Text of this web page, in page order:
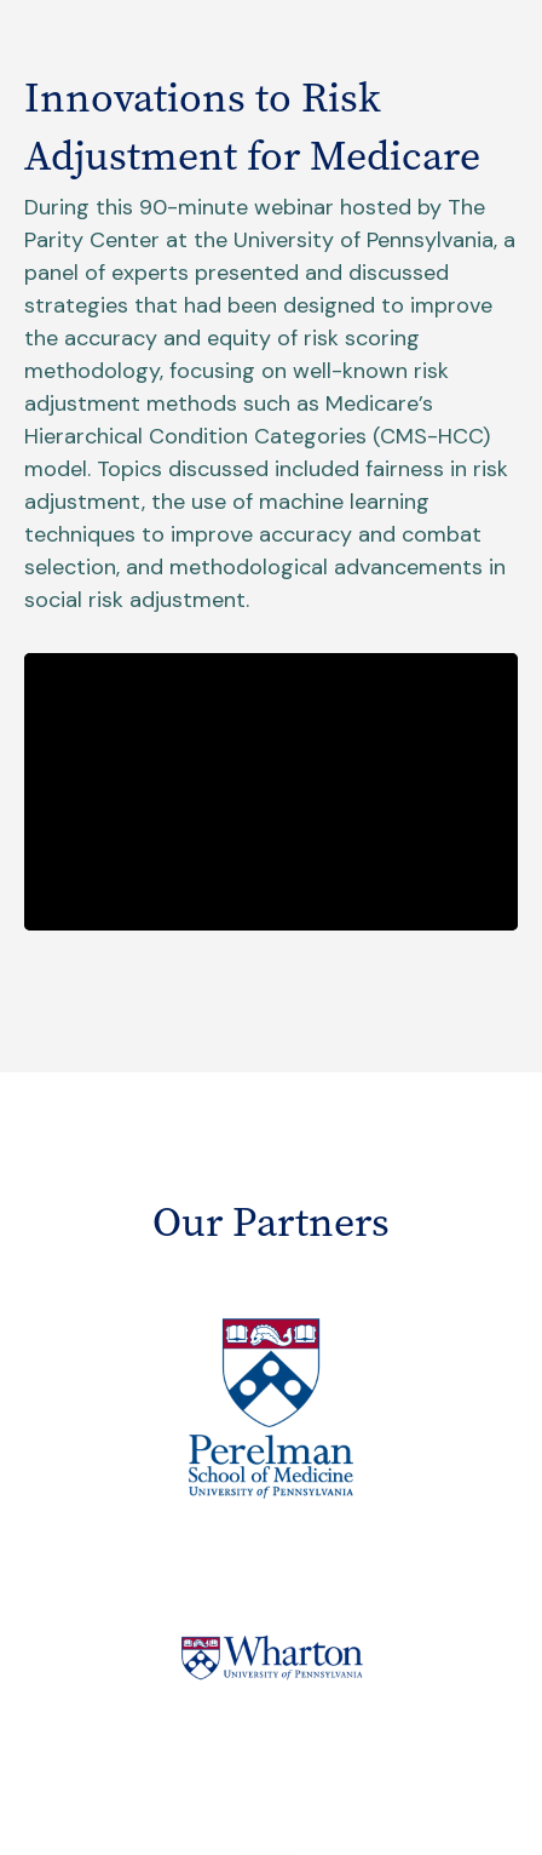
Innovations to Risk
Adjustment for Medicare
During this 90-minute webinar hosted by The
Parity Center at the University of Pennsylvania, a
panel of experts presented and discussed
strategies that had been designed to improve
the accuracy and equity of risk scoring
methodology, focusing on well-known risk
adjustment methods such as Medicare’s
Hierarchical Condition Categories (CMS-HCC)
model. Topics discussed included fairness in risk
adjustment, the use of machine learning
techniques to improve accuracy and combat
selection, and methodological advancements in
social risk adjustment.
Our Partners